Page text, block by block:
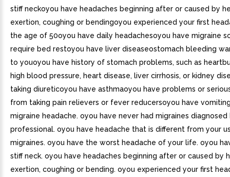
stiff neckoyou have headaches beginning after or caused by
exertion, coughing or bendingoyou experienced your first
the age of 50oyou have daily headachesoyou have migraine
require bed restoyou have liver diseaseostomach bleeding
to youoyou have history of stomach problems, such as
high blood pressure, heart disease, liver cirrhosis, or kidney
taking diureticoyou have asthmaoyou have problems or
from taking pain relievers or fever reducersoyou have
migraine headache. oyou have never had migraines
professional. oyou have headache that is different from your
migraines. oyou have the worst headache of your life. oyou
stiff neck. oyou have headaches beginning after or caused by
exertion, coughing or bending. oyou experienced your first